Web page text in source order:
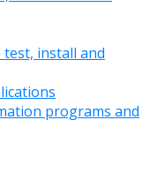
install and
programs and